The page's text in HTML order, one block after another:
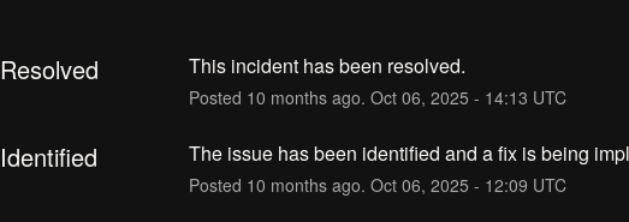
Resolved This incident has been resolved.
Posted 10 months ago. Oct 06, 2025 - 14:13 UTC
Identified The issue has been identified and a fix is being
Posted 10 months ago. Oct 06, 2025 - 12:09 UTC